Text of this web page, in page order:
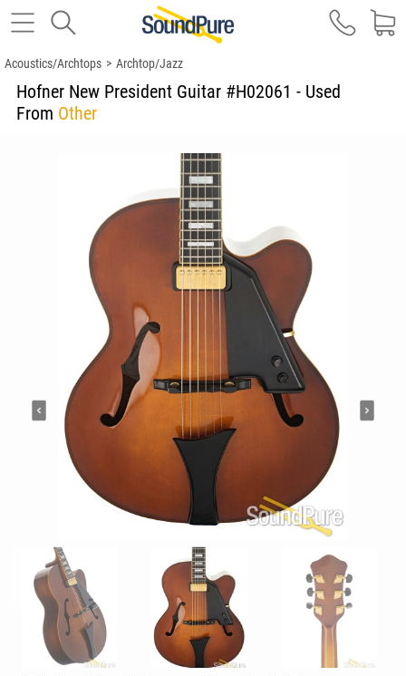
Acoustics/Archtops > Archtop/Jazz
Hofner New President Guitar #H02061 - Used
From Other